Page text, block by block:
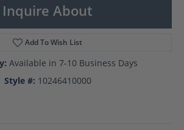
Inquire About
Add To Wish List
Available in 7-10 Business Days
Style #: 10246410000